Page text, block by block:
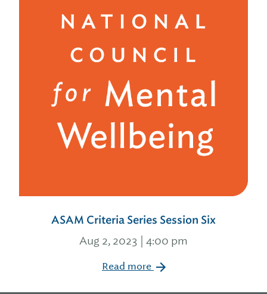
ASAM Criteria Series Session Six
Aug 2, 2023 | 4:00 pm
Read more